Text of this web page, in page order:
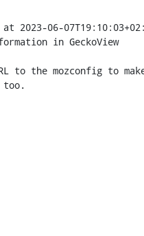
2023-06-
in GeckoView
to the mozconfig to
too.